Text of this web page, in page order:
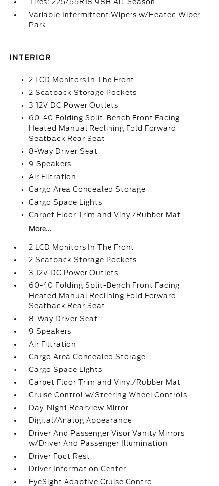
Tires: 225/55R18 98H All-Season
Variable Intermittent Wipers w/Heated Wiper
Park
INTERIOR
2 LCD Monitors In The Front
2 Seatback Storage Pockets
3 12V DC Power Outlets
60-40 Folding Split-Bench Front Facing
Heated Manual Reclining Fold Forward
Seatback Rear Seat
8-Way Driver Seat
9 Speakers
Air Filtration
Cargo Area Concealed Storage
Cargo Space Lights
Carpet Floor Trim and Vinyl/Rubber Mat
More...
2 LCD Monitors In The Front
2 Seatback Storage Pockets
3 12V DC Power Outlets
60-40 Folding Split-Bench Front Facing
Heated Manual Reclining Fold Forward
Seatback Rear Seat
8-Way Driver Seat
9 Speakers
Air Filtration
Cargo Area Concealed Storage
Cargo Space Lights
Carpet Floor Trim and Vinyl/Rubber Mat
Cruise Control w/Steering Wheel Controls
Day-Night Rearview Mirror
Digital/Analog Appearance
Driver And Passenger Visor Vanity Mirrors
w/Driver And Passenger Illumination
Driver Foot Rest
Driver Information Center
EyeSight Adaptive Cruise Control